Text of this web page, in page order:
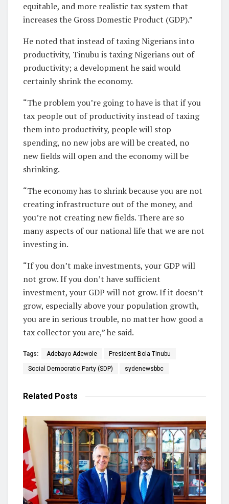
equitable, and more realistic tax system that
increases the Gross Domestic Product (GDP).”
He noted that instead of taxing Nigerians into
productivity, Tinubu is taxing Nigerians out of
productivity; a development he said would
certainly shrink the economy.
“The problem you’re going to have is that if you
tax people out of productivity instead of taxing
them into productivity, people will stop
spending, no new jobs are will be created, no
new fields will open and the economy will be
shrinking.
“The economy has to shrink because you are not
creating infrastructure out of the money, and
you’re not creating new fields. There are so
many aspects of our national life that we are not
investing in.
“If you don’t make investments, your GDP will
not grow. If you don’t have sufficient
investment, your GDP will not grow. If it doesn’t
grow, especially above your population growth,
you are in serious trouble, no matter how good a
tax collector you are,” he said.
Tags: Adebayo Adewole President Bola Tinubu
Social Democratic Party (SDP) sydenewsbbc
Related Posts